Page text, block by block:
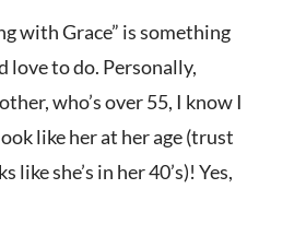
with Grace” is something
love to do. Personally,
who’s over 55, I know I
like her at her age (trust
like she’s in her 40’s)! Yes,